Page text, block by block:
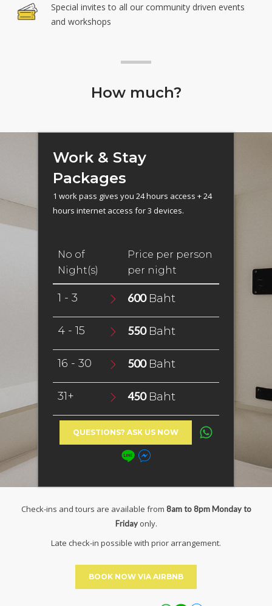
Special invites to all our community driven events
and workshops
How much?
Work & Stay
Packages
1 work pass gives you 24 hours access + 24
hours internet access for 3 devices.
No of
Night(s)
Price per person
per night
1 - 3 600Baht
4 - 15 550Baht
16 - 30 500Baht
31+ 450Baht
QUESTIONS? ASK US NOW
Check-ins and tours are available from 8am to 8pm Monday to
Fridayonly.
Late check-in possible with prior arrangement.
BOOK NOW VIA AIRBNB